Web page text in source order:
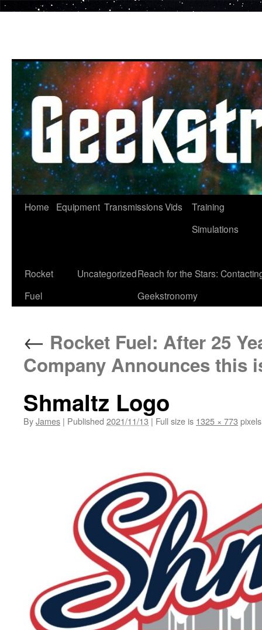
Home Equipment TransmissionsVids
Training
Simulations
Rocket
Fuel
UncategorizedReach for the Stars:
Geekstronomy
← Rocket Fuel: After 25
Company Announces this
Shmaltz Logo
ByJames | Published 2021/11/13 | Full size is 1325 × 773 pixels